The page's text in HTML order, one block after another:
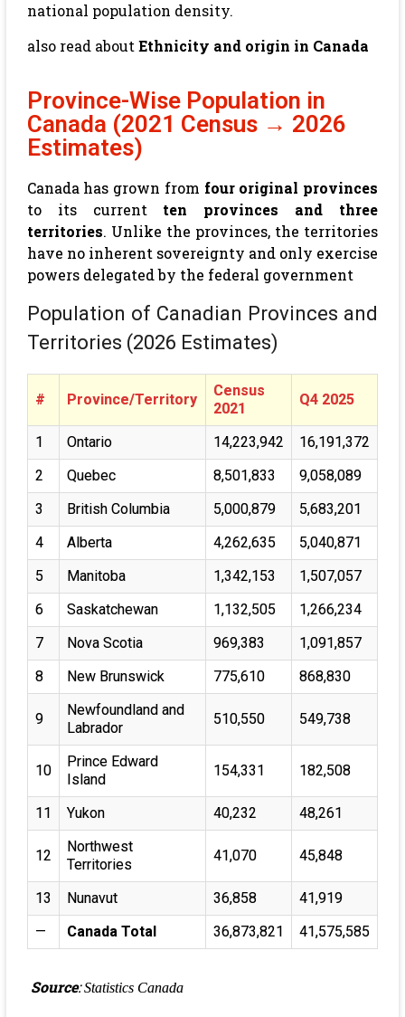
national population density.
also read about Ethnicity and origin in Canada
Province-Wise Population in
Canada (2021 Census → 2026
Estimates)
Canada has grown from four original provinces
to its current ten provinces and three
territories. Unlike the provinces, the territories
have no inherent sovereignty and only exercise
powers delegated by the federal government
Population of Canadian Provinces and
Territories (2026 Estimates)
# Province/Territory
Census
2021
Q4 2025
1 Ontario 14,223,942
16,191,372
2
Quebec 8,501,833
9,058,089
3
British Columbia 5,000,879
5,683,201
4
Alberta 4,262,635
5,040,871
5
Manitoba 1,342,153
1,507,057
6
Saskatchewan 1,132,505
1,266,234
7
Nova Scotia 969,383
1,091,857
8
New Brunswick 775,610 868,830
9
Newfoundland and
Labrador
510,550 549,738
10
Prince Edward
Island
154,331 182,508
11 Yukon 40,232 48,261
12
Northwest
Territories
41,070 45,848
13 Nunavut 36,858
41,919
—
Canada Total 36,873,821 41,575,585
Source:Statistics Canada